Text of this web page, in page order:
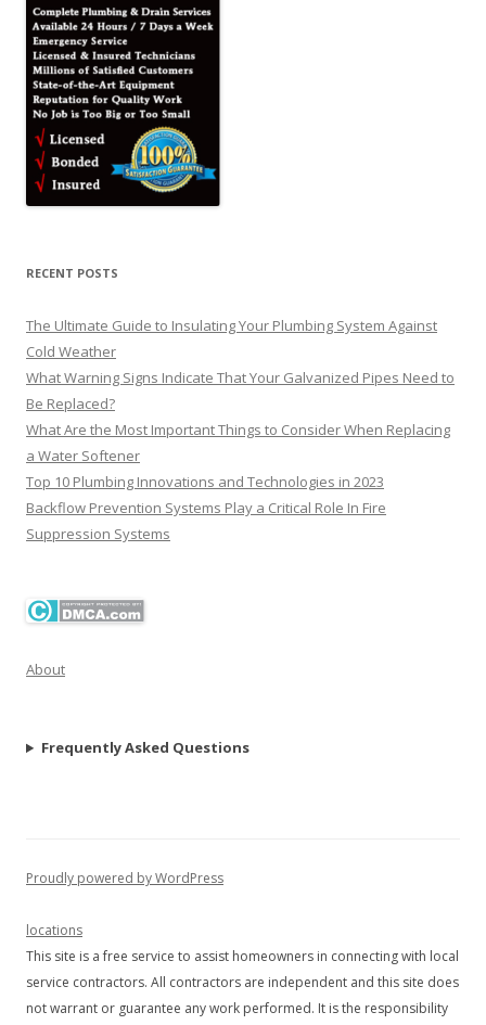
RECENT POSTS
The Ultimate Guide to Insulating Your Plumbing System Against
Cold Weather
What Warning Signs Indicate That Your Galvanized Pipes Need to
Be Replaced?
What Are the Most Important Things to Consider When Replacing
a Water Softener
Top 10 Plumbing Innovations and Technologies in 2023
Backflow Prevention Systems Play a Critical Role In Fire
Suppression Systems
About
Frequently Asked Questions
Proudly powered by WordPress
locations
This site is a free service to assist homeowners in connecting with local
service contractors. All contractors are independent and this site does
not warrant or guarantee any work performed. It is the responsibility